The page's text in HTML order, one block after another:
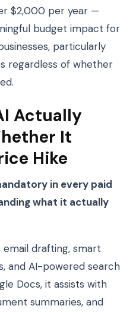
$2,000 per year —
budget impact for
particularly
regardless of whether
Actually
It
Hike
in every paid
what it actually
email drafting, smart
and AI-powered search
Docs, it assists with
summaries, and